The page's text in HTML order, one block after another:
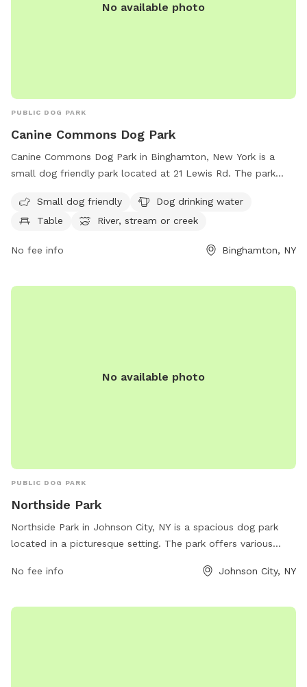
No available photo
PUBLIC DOG PARK
Canine Commons Dog Park
Canine Commons Dog Park in Binghamton, New York is a
small dog friendly park located at 21 Lewis Rd. The park
relaxing, and access to a nearby river, stream, or creek.
Perfect for owners looking to give their furry friends a
environment.
Small dog friendly
Dog drinking water
Table
River, stream or creek
No fee info Binghamton, NY
No available photo
PUBLIC DOG PARK
Northside Park
Northside Park in Johnson City, NY is a spacious dog park
located in a picturesque setting. The park offers various
shaded seating areas for pet owners. Dogs can roam freely
pets. The park is well-maintained and clean, making it a
No fee info Johnson City, NY